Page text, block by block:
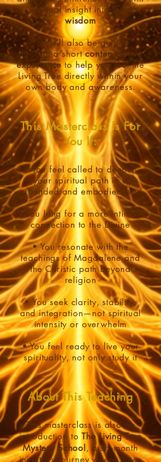
spiritual insight into lived
wisdom
You will also be guided
through a shortcontemplative
experienceto help you feel the
Living Tree directly within your
own body and awareness.
This Masterclass Is For
You If:
• You feel called to deepen
your spiritual path in a
grounded and embodied way
• You long for a more intimate
connection to the Divine
• You resonate with the
teachings of Magdalene and
the Christic path beyond
religion
• You seek clarity, stability,
and integration—not spiritual
intensity or overwhelm
• You feel ready to live your
spirituality, not only study it
About This Teaching
This masterclass is also an
introduction toThe Living Tree
Mystery School , a six-month
initiatory journey where these